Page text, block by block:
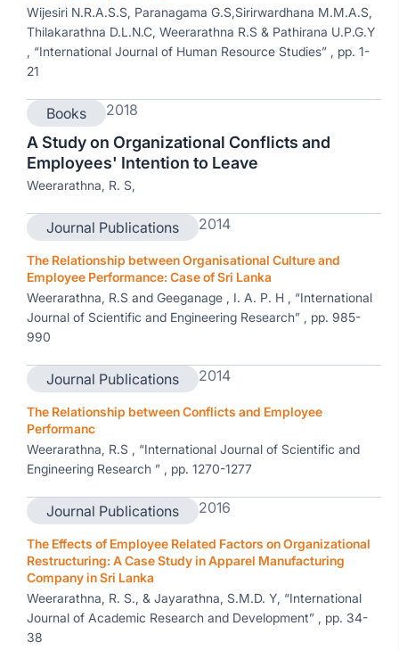
Wijesiri N.R.A.S.S, Paranagama G.S,Sirirwardhana M.M.A.S,
Thilakarathna D.L.N.C, Weerarathna R.S & Pathirana U.P.G.Y
, “International Journal of Human Resource Studies” , pp. 1-
21
Books 2018
A Study on Organizational Conflicts and
Employees' Intention to Leave
Weerarathna, R. S,
Journal Publications 2014
The Relationship between Organisational Culture and
Employee Performance: Case of Sri Lanka
Weerarathna, R.S and Geeganage , I. A. P. H , “International
Journal of Scientific and Engineering Research” , pp. 985-
990
Journal Publications 2014
The Relationship between Conflicts and Employee
Performanc
Weerarathna, R.S , “International Journal of Scientific and
Engineering Research ” , pp. 1270-1277
Journal Publications 2016
The Effects of Employee Related Factors on Organizational
Restructuring: A Case Study in Apparel Manufacturing
Company in Sri Lanka
Weerarathna, R. S., & Jayarathna, S.M.D. Y, “International
Journal of Academic Research and Development” , pp. 34-
38